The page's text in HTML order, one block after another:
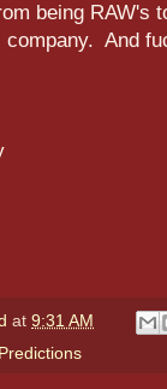
being RAW's
And
at 9:31 AM